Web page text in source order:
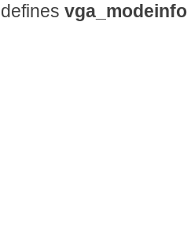
defines vga_modeinfo